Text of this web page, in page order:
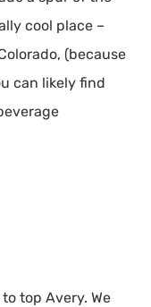
cool place –
(because
can likely find
top Avery. We